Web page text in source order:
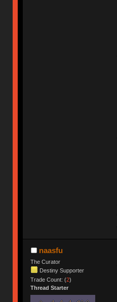
naasfu
The Curator
Destiny Supporter
Trade Count: (2)
Thread Starter